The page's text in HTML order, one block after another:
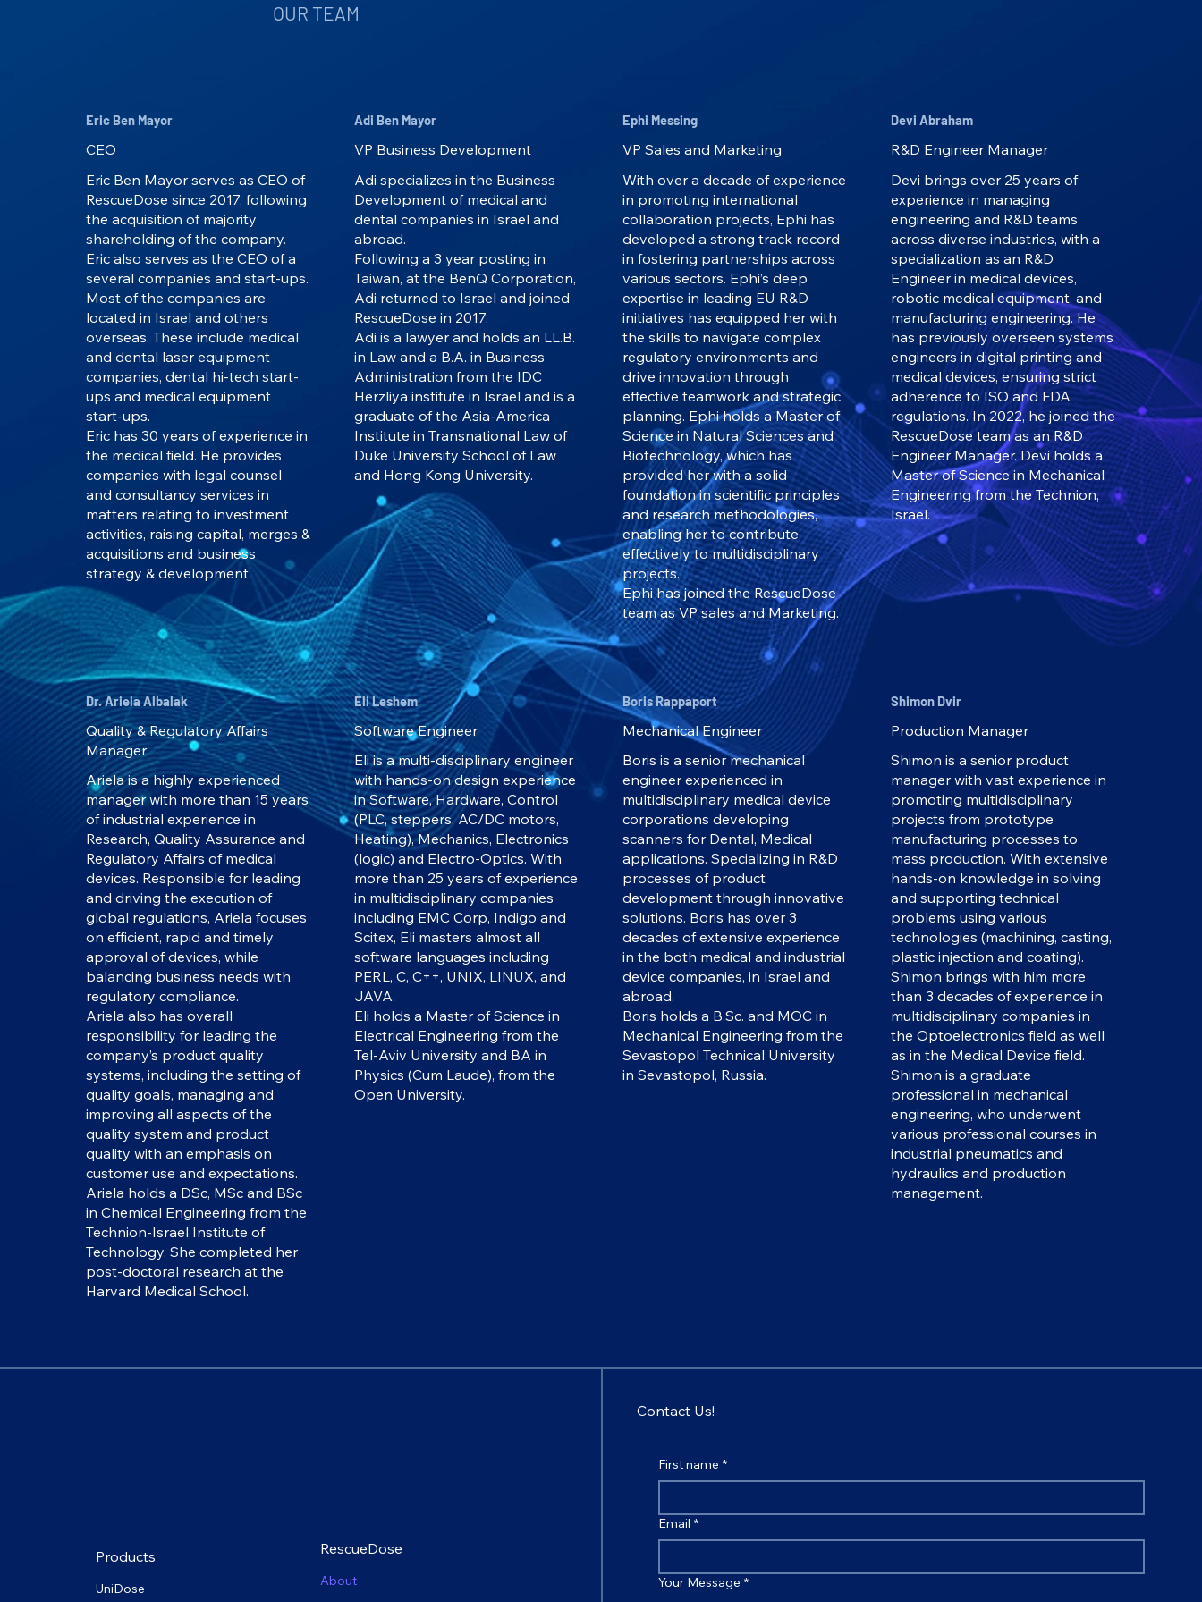
OUR TEAM
Eric Ben Mayor
CEO
Eric Ben Mayor serves as CEO of
RescueDose since 2017, following
the acquisition of majority
shareholding of the company.
Eric also serves as the CEO of a
several companies and start-ups.
Most of the companies are
located in Israel and others
overseas. These include medical
and dental laser equipment
companies, dental hi-tech start-
ups and medical equipment
start-ups.
Eric has 30 years of experience in
the medical field. He provides
companies with legal counsel
and consultancy services in
matters relating to investment
activities, raising capital, merges &
acquisitions and business
strategy & development.
Adi Ben Mayor
VP Business Development
Adi specializes in the Business
Development of medical and
dental companies in Israel and
abroad.
Following a 3 year posting in
Taiwan, at the BenQ Corporation,
Adi returned to Israel and joined
RescueDose in 2017.
Adi is a lawyer and holds an LL.B.
in Law and a B.A. in Business
Administration from the IDC
Herzliya institute in Israel and is a
graduate of the Asia-America
Institute in Transnational Law of
Duke University School of Law
and Hong Kong University.
Ephi Messing
VP Sales and Marketing
With over a decade of experience
in promoting international
collaboration projects, Ephi has
developed a strong track record
in fostering partnerships across
various sectors. Ephi’s deep
expertise in leading EU R&D
initiatives has equipped her with
the skills to navigate complex
regulatory environments and
drive innovation through
effective teamwork and strategic
planning. Ephi holds a Master of
Science in Natural Sciences and
Biotechnology, which has
provided her with a solid
foundation in scientific principles
and research methodologies,
enabling her to contribute
effectively to multidisciplinary
projects.
Ephi has joined the RescueDose
team as VP sales and Marketing.
Devi Abraham
R&D Engineer Manager
Devi brings over 25 years of
experience in managing
engineering and R&D teams
across diverse industries, with a
specialization as an R&D
Engineer in medical devices,
robotic medical equipment, and
manufacturing engineering. He
has previously overseen systems
engineers in digital printing and
medical devices, ensuring strict
adherence to ISO and FDA
regulations. In 2022, he joined the
RescueDose team as an R&D
Engineer Manager. Devi holds a
Master of Science in Mechanical
Engineering from the Technion,
Israel.
Dr. Ariela Albalak
Quality & Regulatory Affairs
Manager
Ariela is a highly experienced
manager with more than 15 years
of industrial experience in
Research, Quality Assurance and
Regulatory Affairs of medical
devices. Responsible for leading
and driving the execution of
global regulations, Ariela focuses
on efficient, rapid and timely
approval of devices, while
balancing business needs with
regulatory compliance.
Ariela also has overall
responsibility for leading the
company’s product quality
systems, including the setting of
quality goals, managing and
improving all aspects of the
quality system and product
quality with an emphasis on
customer use and expectations.
Ariela holds a DSc, MSc and BSc
in Chemical Engineering from the
Technion-Israel Institute of
Technology. She completed her
post-doctoral research at the
Harvard Medical School.
Eli Leshem
Software Engineer
Eli is a multi-disciplinary engineer
with hands-on design experience
in Software, Hardware, Control
(PLC, steppers, AC/DC motors,
Heating), Mechanics, Electronics
(logic) and Electro-Optics. With
more than 25 years of experience
in multidisciplinary companies
including EMC Corp, Indigo and
Scitex, Eli masters almost all
software languages including
PERL, C, C++, UNIX, LINUX, and
JAVA.
Eli holds a Master of Science in
Electrical Engineering from the
Tel-Aviv University and BA in
Physics (Cum Laude), from the
Open University.
Boris Rappaport
Mechanical Engineer
Boris is a senior mechanical
engineer experienced in
multidisciplinary medical device
corporations developing
scanners for Dental, Medical
applications. Specializing in R&D
processes of product
development through innovative
solutions. Boris has over 3
decades of extensive experience
in the both medical and industrial
device companies, in Israel and
abroad.
Boris holds a B.Sc. and MOC in
Mechanical Engineering from the
Sevastopol Technical University
in Sevastopol, Russia.
Shimon Dvir
Production Manager
Shimon is a senior product
manager with vast experience in
promoting multidisciplinary
projects from prototype
manufacturing processes to
mass production. With extensive
hands-on knowledge in solving
and supporting technical
problems using various
technologies (machining, casting,
plastic injection and coating).
Shimon brings with him more
than 3 decades of experience in
multidisciplinary companies in
the Optoelectronics field as well
as in the Medical Device field.
Shimon is a graduate
professional in mechanical
engineering, who underwent
various professional courses in
industrial pneumatics and
hydraulics and production
management.
Contact Us!
First name *
Email *
Your Message *
Products
UniDose
RescueDose
About